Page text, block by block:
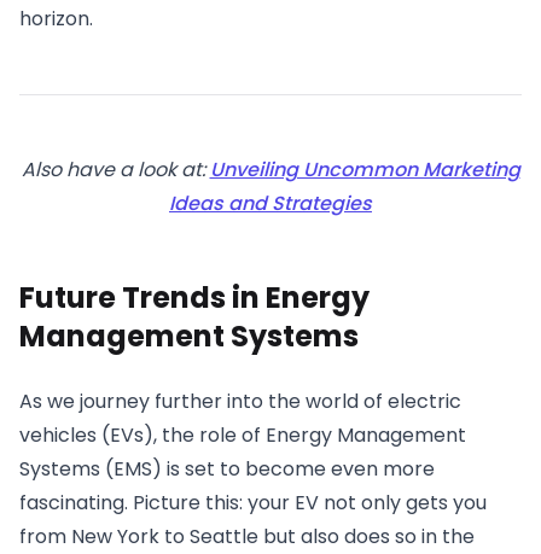
horizon.
Also have a look at:Unveiling Uncommon Marketing
Ideas and Strategies
Future Trends in Energy
Management Systems
As we journey further into the world of electric
vehicles (EVs), the role of Energy Management
Systems (EMS) is set to become even more
fascinating. Picture this: your EV not only gets you
from New York to Seattle but also does so in the